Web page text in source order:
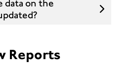
data on the
Reports